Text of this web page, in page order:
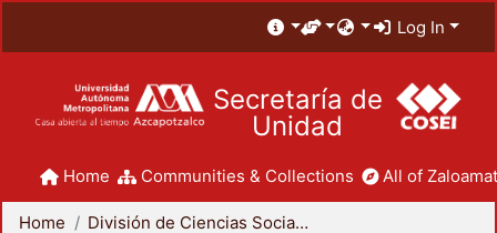
Log In
Secretaría de
Unidad
Home Communities & Collections All of
Home
División de Ciencias Sociales y Humanidades